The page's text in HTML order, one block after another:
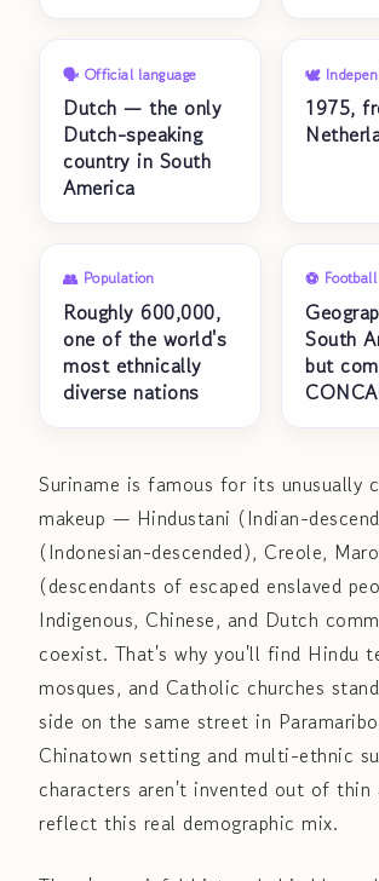
🗣️ Official language
Dutch — the only
Dutch-speaking
country in South
America
🕊️
1975,
👥 Population
Roughly 600,000,
one of the world's
most ethnically
diverse nations
⚽
South
but
Suriname is famous for its unusually
makeup — Hindustani (Indian-
(Indonesian-descended), Creole,
(descendants of escaped enslaved
Indigenous, Chinese, and Dutch
coexist. That's why you'll find Hindu
mosques, and Catholic churches
side on the same street in
Chinatown setting and multi-ethnic
characters aren't invented out of
reflect this real demographic mix.